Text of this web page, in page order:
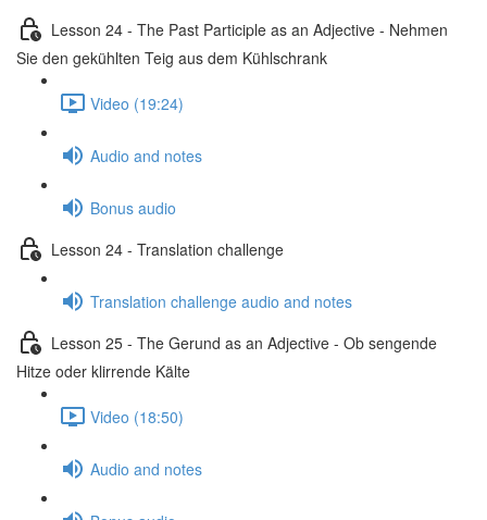
Lesson 24 - The Past Participle as an Adjective - Nehmen
Sie den gekühlten Teig aus dem Kühlschrank
Video (19:24)
Audio and notes
Bonus audio
Lesson 24 - Translation challenge
Translation challenge audio and notes
Lesson 25 - The Gerund as an Adjective - Ob sengende
Hitze oder klirrende Kälte
Video (18:50)
Audio and notes